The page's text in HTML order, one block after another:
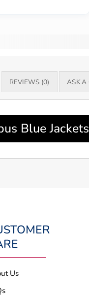
REVIEWS (0) ASK A
Blue
Us